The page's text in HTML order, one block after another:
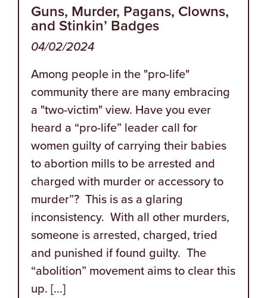
Guns, Murder, Pagans, Clowns,
and Stinkin’ Badges
04/02/2024
Among people in the "pro-life"
community there are many embracing
a "two-victim" view. Have you ever
heard a “pro-life” leader call for
women guilty of carrying their babies
to abortion mills to be arrested and
charged with murder or accessory to
murder”? This is as a glaring
inconsistency. With all other murders,
someone is arrested, charged, tried
and punished if found guilty. The
“abolition” movement aims to clear this
up. [...]